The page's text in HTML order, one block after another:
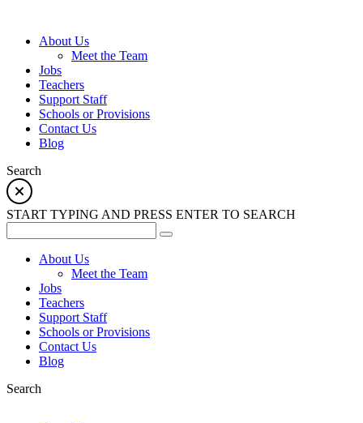
About Us
Meet the Team
Jobs
Teachers
Support Staff
Schools or Provisions
Contact Us
Blog
Search
START TYPING AND PRESS ENTER TO SEARCH
About Us
Meet the Team
Jobs
Teachers
Support Staff
Schools or Provisions
Contact Us
Blog
Search